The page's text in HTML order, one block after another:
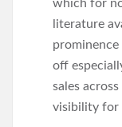
which for
literature
off
sales
visibility for